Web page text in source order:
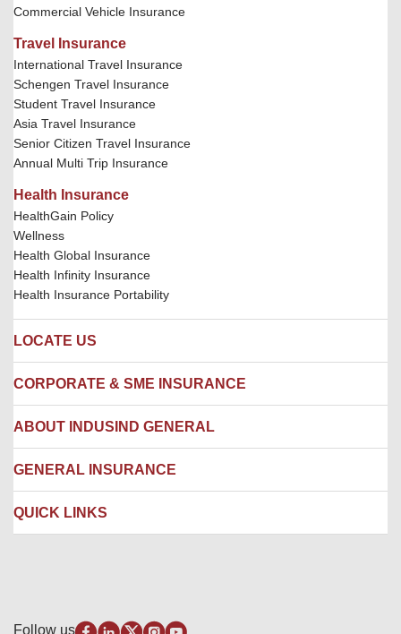
Commercial Vehicle Insurance
Travel Insurance
International Travel Insurance
Schengen Travel Insurance
Student Travel Insurance
Asia Travel Insurance
Senior Citizen Travel Insurance
Annual Multi Trip Insurance
Health Insurance
HealthGain Policy
Wellness
Health Global Insurance
Health Infinity Insurance
Health Insurance Portability
LOCATE US
Locate us
Hospital Empanelment Form
Branches
CORPORATE & SME INSURANCE
Corporate Insurance
Engineering Insurance
Package Insurance
ABOUT INDUSIND GENERAL
About us
Careers
Awards and Recognition
Disclaimer
GENERAL INSURANCE
IRDAI
QUICK LINKS
Alerts & Updates
Follow us